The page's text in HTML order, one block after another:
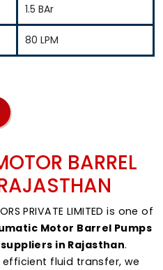
1.5 BAr
80 LPM
BARREL
PRIVATE LIMITED is one of
Motor Barrel Pumps
in Rajasthan.
fluid transfer, we